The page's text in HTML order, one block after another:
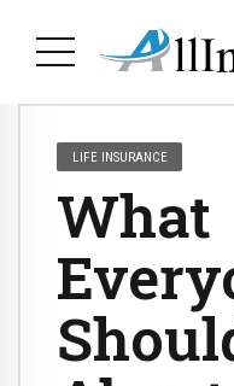
LIFE INSURANCE
What